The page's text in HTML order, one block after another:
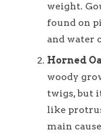
weight.
found on
and water
Horned
woody
twigs, but
like
main